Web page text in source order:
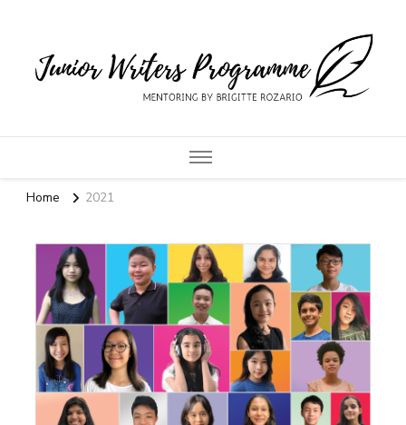
Junior Writers
Programme
Home 2021